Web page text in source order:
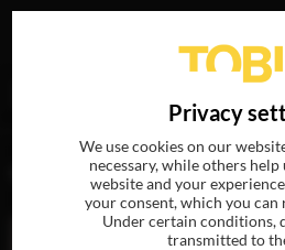
„Abbey Lee“
MOVIES
Privacy
We use cookies on our
necessary, while others
website and your
your consent, which you can
Under certain conditions,
transmitted to